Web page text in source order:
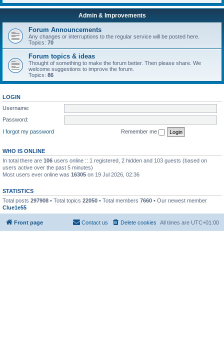
Admin & Improvements
Forum Announcements
Any changes or interruptions to the regular service will be posted here.
Topics: 70
Forum topics & ideas
Thought of something to make the forum better. Then please share. We
welcome suggestions to improve the forum.
Topics: 86
LOGIN
Username:
Password:
I forgot my password
Remember me
WHO IS ONLINE
In total there are 106 users online :: 1 registered, 2 hidden and 103 guests (based on
users active over the past 5 minutes)
Most users ever online was 16305 on 19 Jul 2026, 02:36
STATISTICS
Total posts 297908 • Total topics 22050 • Total members 7660 • Our newest member
Clue1e55
Front page All times are UTC+01:00
Delete cookies
Contact us